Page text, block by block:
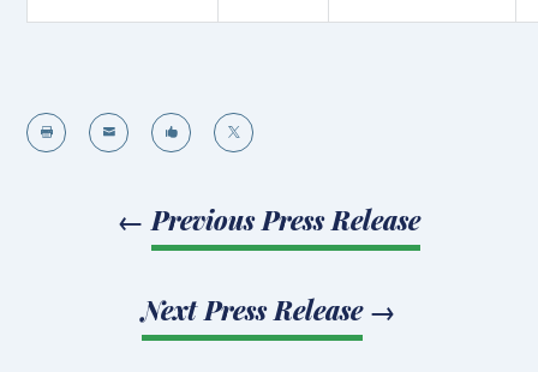
   
← Previous Press Release
Next Press Release→